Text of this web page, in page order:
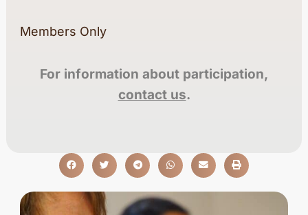
Members Only
For information about participation,
contact us.